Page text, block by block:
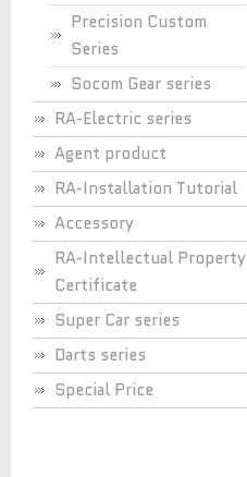
Precision Custom
Series
Socom Gear series
RA-Electric series
Agent product
RA-Installation Tutorial
Accessory
RA-Intellectual Property
Certificate
Super Car series
Darts series
Special Price